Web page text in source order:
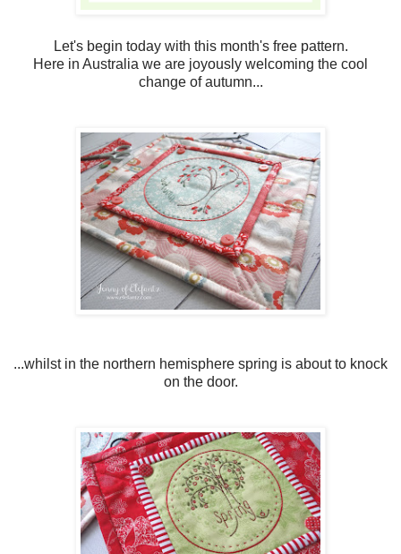
Let's begin today with this month's free pattern.
Here in Australia we are joyously welcoming the cool
change of autumn...
...whilst in the northern hemisphere spring is about to knock
on the door.